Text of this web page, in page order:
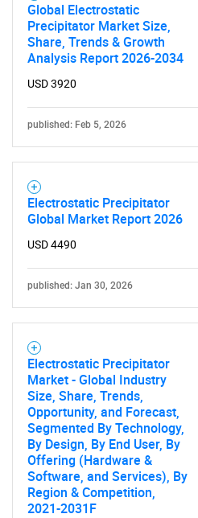
Global Electrostatic
Precipitator Market Size,
Share, Trends & Growth
Analysis Report 2026-2034
USD 3920
published: Feb 5, 2026
Electrostatic Precipitator
Global Market Report 2026
USD 4490
published: Jan 30, 2026
Electrostatic Precipitator
Market - Global Industry
Size, Share, Trends,
Opportunity, and Forecast,
Segmented By Technology,
By Design, By End User, By
Offering (Hardware &
Software, and Services), By
Region & Competition,
2021-2031F